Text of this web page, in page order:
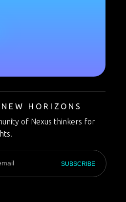
HORIZONS
of Nexus thinkers for